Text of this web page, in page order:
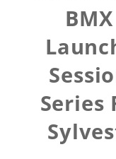
Series